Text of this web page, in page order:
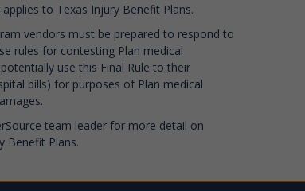
to Texas Injury Benefit Plans.
vendors must be prepared to respond to
rules for contesting Plan medical
use this Final Rule to their
bills) for purposes of Plan medical
team leader for more detail on
Benefit Plans.